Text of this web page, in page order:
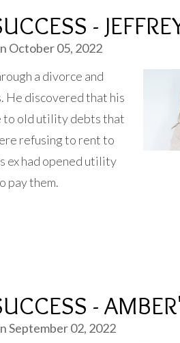
-
October 05, 2022
a divorce and
He discovered that his
to old utility debts that
refusing to rent to
ex had opened utility
pay them.
-
September 02, 2022